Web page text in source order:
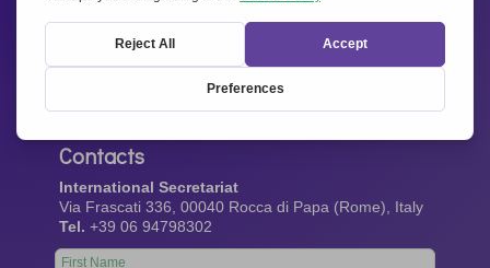
Contacts
International Secretariat
Via Frascati 336, 00040 Rocca di Papa (Rome), Italy
Tel. +39 06 94798302
Leave